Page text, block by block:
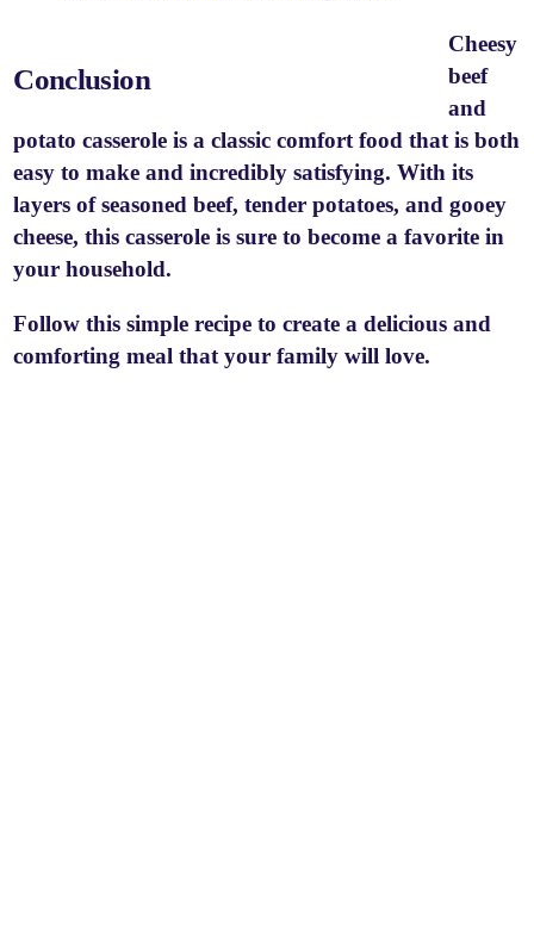
Conclusion
Cheesy
beef
and
potato casserole is a classic comfort food that is both
easy to make and incredibly satisfying. With its
layers of seasoned beef, tender potatoes, and gooey
cheese, this casserole is sure to become a favorite in
your household.
Follow this simple recipe to create a delicious and
comforting meal that your family will love.